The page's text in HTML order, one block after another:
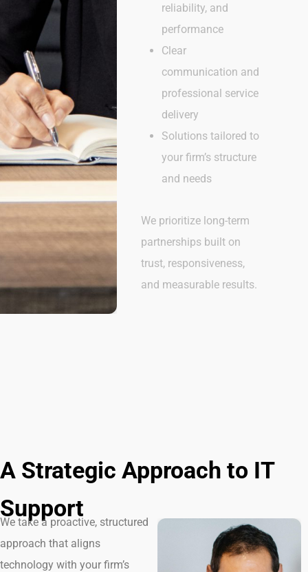
reliability, and
performance
Clear
communication and
professional service
delivery
Solutions tailored to
your firm’s structure
and needs
We prioritize long-term
partnerships built on
trust, responsiveness,
and measurable results.
A Strategic Approach to IT
Support
We take a proactive, structured
approach that aligns
technology with your firm’s